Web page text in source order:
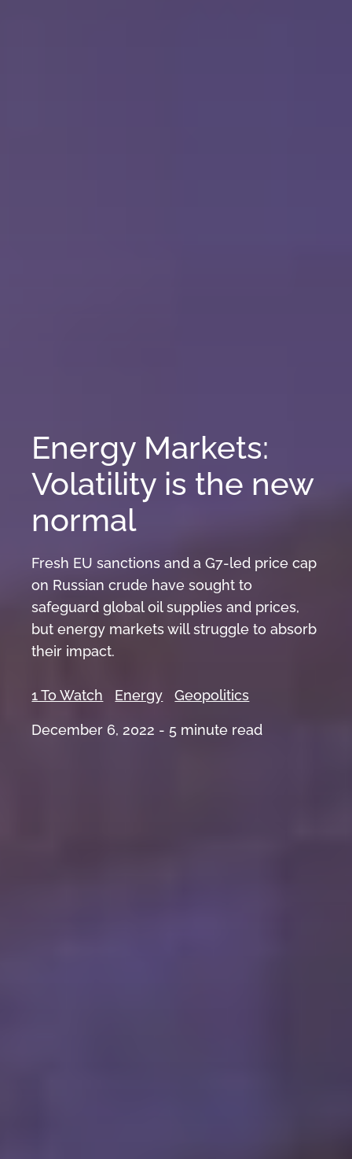
Energy Markets:
Volatility is the new
normal
Fresh EU sanctions and a G7-led price cap
on Russian crude have sought to
safeguard global oil supplies and prices,
but energy markets will struggle to absorb
their impact.
1 To Watch Energy Geopolitics
December 6, 2022 - 5 minute read